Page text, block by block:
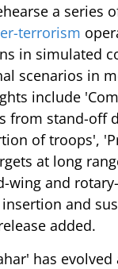
a series
terrorism
in simulated
scenarios in
include
from stand-off
of troops',
at long
wing and
and
added.
has evolved